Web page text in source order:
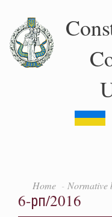
content
Home Normative
6-рп/2016